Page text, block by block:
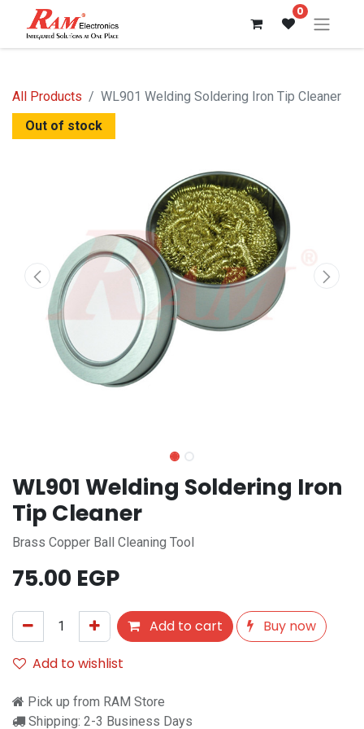
0
All Products
WL901 Welding Soldering Iron Tip Cleaner
Out of stock
WL901 Welding Soldering Iron
Tip Cleaner
Brass Copper Ball Cleaning Tool
75.00 EGP
Add to cart
Buy now
Add to wishlist
Pick up from RAM Store
Shipping: 2-3 Business Days